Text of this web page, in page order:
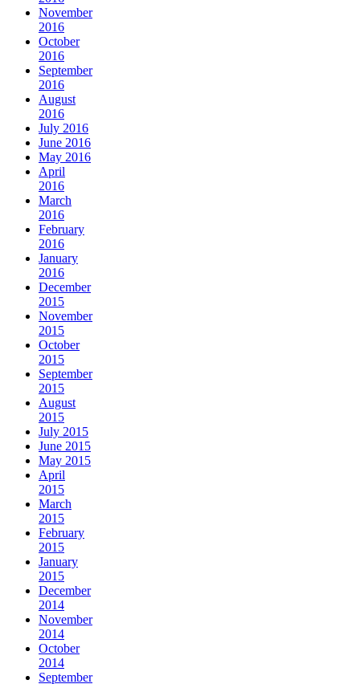
November
2016
October
2016
September
2016
August
2016
July 2016
June 2016
May 2016
April
2016
March
2016
February
2016
January
2016
December
2015
November
2015
October
2015
September
2015
August
2015
July 2015
June 2015
May 2015
April
2015
March
2015
February
2015
January
2015
December
2014
November
2014
October
2014
September